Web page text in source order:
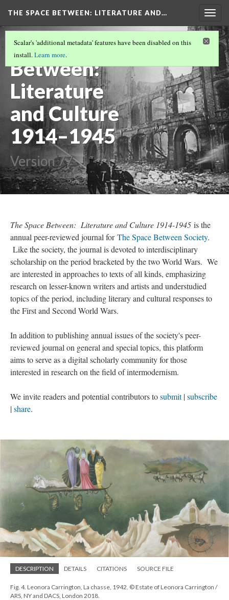
THE SPACE BETWEEN: LITERATURE AND…
The Space
Between:
Literature
and Culture
1914–1945
Version 77
Scalar's 'additional metadata' features have been disabled on this
install.Learn more.
The Space Between: Literature and Culture 1914-1945 is the
annual peer-reviewed journal forThe Space Between Society.
Like the society, the journal is devoted to interdisciplinary
scholarship on the period bracketed by the two World Wars. We
are interested in approaches to texts of all kinds, emphasizing
research on lesser-known writers and artists and understudied
topics of the period, including literary and cultural responses to
the First and Second World Wars.
In addition to publishing annual issues of the society's peer-
reviewed journal on general and special topics, this platform
aims to serve as a digital scholarly community for those
interested in research on the field of intermodernism.
We invite readers and potential contributors tosubmit|subscribe
|share.
DESCRIPTION DETAILS CITATIONS SOURCE FILE
Fig. 4. Leonora Carrington, La chasse, 1942. © Estate of Leonora Carrington /
ARS, NY and DACS, London 2018.